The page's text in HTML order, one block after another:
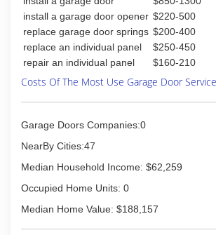
began to maneuver it into
industrial roofing. The corporate
changed to Ganser Company Inc.
addition to the Ganser team,
joined the company full-time in
worked for the company
warehouse, roofing, siding, and
company from Dennis in 2008.
Company of Madison is a full-service
windows, and bath remodeling.
gansercompany.com
install a garage door opener $220-500
replace garage door springs $200-400
replace an individual panel
$250-450
repair an individual panel
$160-210
Costs Of The Most Use Garage Door
Garage Doors Companies:0
NearBy Cities:47
Median Household Income: $62,259
Occupied Home Units: 0
Median Home Value: $188,157